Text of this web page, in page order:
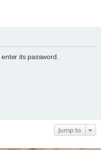
its password.
Jump to